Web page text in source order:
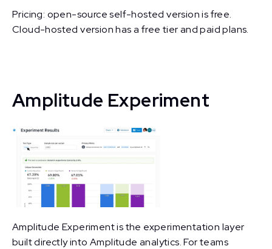
Pricing: open-source self-hosted version is free.
Cloud-hosted version has a free tier and paid plans.
Amplitude Experiment
Amplitude Experiment is the experimentation layer
built directly into Amplitude analytics. For teams